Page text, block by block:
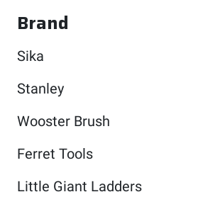
Brand
Sika
Stanley
Wooster Brush
Ferret Tools
Little Giant Ladders